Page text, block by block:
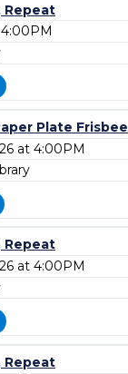
Repeat
Plate Frisbee
at 4:00PM
Repeat
at 4:00PM
Repeat